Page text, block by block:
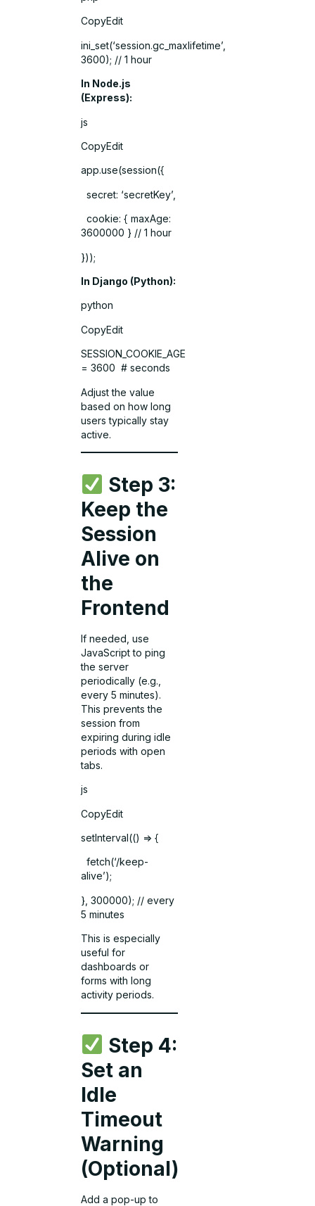
CopyEdit
ini_set(‘session.gc_maxlifetime’,
3600); // 1 hour
In Node.js
(Express):
js
CopyEdit
app.use(session({
secret: ‘secretKey’,
cookie: { maxAge:
3600000 } // 1 hour
}));
In Django (Python):
python
CopyEdit
SESSION_COOKIE_AGE
= 3600 # seconds
Adjust the value
based on how long
users typically stay
active.
Step 3:
Keep the
Session
Alive on
the
Frontend
If needed, use
JavaScript to ping
the server
periodically (e.g.,
every 5 minutes).
This prevents the
session from
expiring during idle
periods with open
tabs.
js
CopyEdit
setInterval(() => {
fetch(‘/keep-
alive’);
}, 300000); // every
5 minutes
This is especially
useful for
dashboards or
forms with long
activity periods.
Step 4:
Set an
Idle
Timeout
Warning
(Optional)
Add a pop-up to